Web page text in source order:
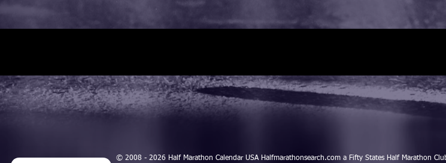
© 2008 - 2026 Half Marathon Calendar USA Halfmarathonsearch.com a Fifty States Half Marathon